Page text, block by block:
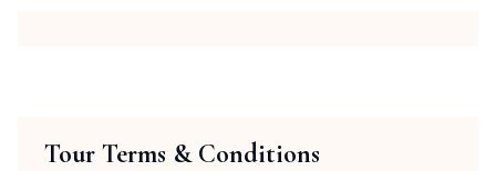
Tour Terms & Conditions